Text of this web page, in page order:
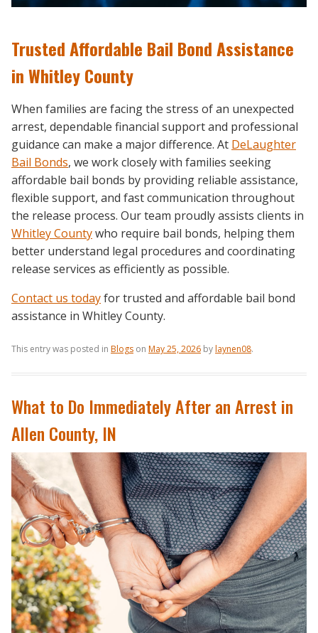
Trusted Affordable Bail Bond Assistance
in Whitley County
When families are facing the stress of an unexpected
arrest, dependable financial support and professional
guidance can make a major difference. At DeLaughter
Bail Bonds, we work closely with families seeking
affordable bail bonds by providing reliable assistance,
flexible support, and fast communication throughout
the release process. Our team proudly assists clients in
Whitley Countywho require bail bonds, helping them
better understand legal procedures and coordinating
release services as efficiently as possible.
Contact us todayfor trusted and affordable bail bond
assistance in Whitley County.
This entry was posted in Blogs on May 25, 2026 bylaynen08.
What to Do Immediately After an Arrest in
Allen County, IN